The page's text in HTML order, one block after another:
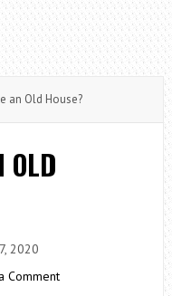
an Old House?
OLD
2020
Comment